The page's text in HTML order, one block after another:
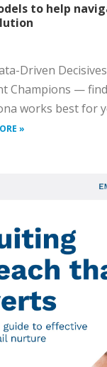
to help
Driven
Champions —
works best for
»